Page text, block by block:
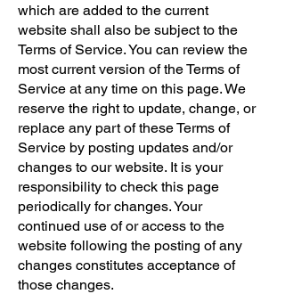
which are added to the current
website shall also be subject to the
Terms of Service. You can review the
most current version of the Terms of
Service at any time on this page. We
reserve the right to update, change, or
replace any part of these Terms of
Service by posting updates and/or
changes to our website. It is your
responsibility to check this page
periodically for changes. Your
continued use of or access to the
website following the posting of any
changes constitutes acceptance of
those changes.